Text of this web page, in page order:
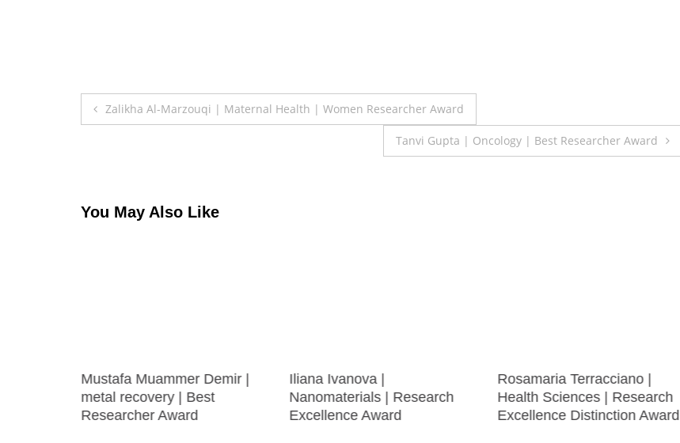
Post
Zalikha Al-Marzouqi | Maternal Health | Women Researcher Award
Tanvi Gupta | Oncology | Best Researcher Award
You May Also Like
Mustafa Muammer Demir |
metal recovery | Best
Researcher Award
Iliana Ivanova |
Nanomaterials | Research
Excellence Award
Rosamaria Terracciano |
Health Sciences | Research
Excellence Distinction Award